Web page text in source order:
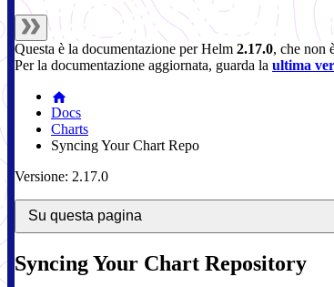
Questa è la documentazione perHelm 2.17.0, che non
Per la documentazione aggiornata, guarda la ultima
Docs
Charts
Syncing Your Chart Repo
Versione: 2.17.0
Su questa pagina
Syncing Your Chart Repository